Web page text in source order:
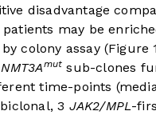
disadvantage
may be
colony assay (Figure
mut sub-clones
time-points
3 JAK2/MPL-